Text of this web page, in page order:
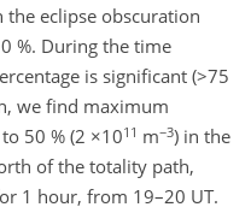
eclipse obscuration
%. During the time
is significant (>75
we find maximum
50 % (2 ×1011 m−3) in the
of the totality path,
1 hour, from 19–20 UT.